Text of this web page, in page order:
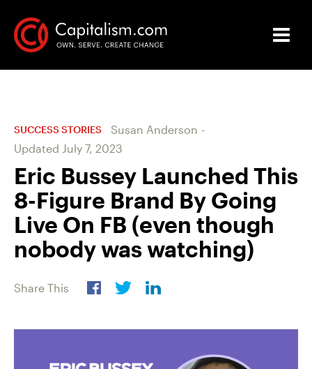
SUCCESS STORIES Susan Anderson -
Updated July 7, 2023
Eric Bussey Launched This
8-Figure Brand By Going
Live On FB (even though
nobody was watching)
Share This